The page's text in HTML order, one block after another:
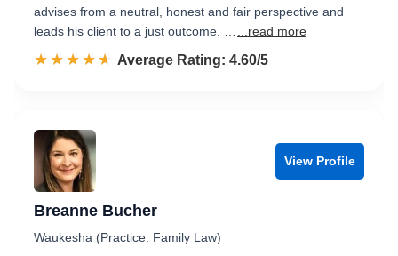
advises from a neutral, honest and fair perspective and
leads his client to a just outcome. …
...read more
☆☆☆☆☆
★★★★★ Rated 4.6 out of 5
Average Rating: 4.60/5
View Profile
Breanne Bucher
Waukesha (Practice: Family Law)